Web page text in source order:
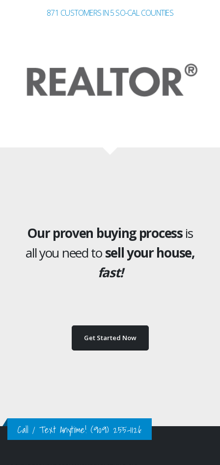
871 CUSTOMERS IN 5 SO-CAL COUNTIES
Our proven buying processis
all you need tosell your house,
fast!
Get Started Now
Call / Text Anytime! (909) 255-1126